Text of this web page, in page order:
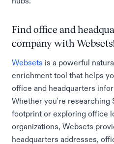
Find office and
company with Websets!
Websets is a powerful
enrichment tool that helps
office and headquarters
Whether you're researching
footprint or exploring office
organizations, Websets
headquarters addresses,